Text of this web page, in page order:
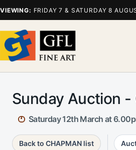
VIEWING: FRIDAY 7 & SATURDAY 8
Sunday Auction
Saturday 12th March at
Back to CHAPMAN list